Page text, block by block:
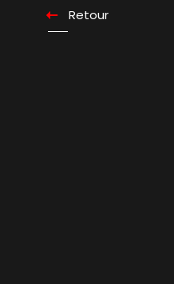
Retour